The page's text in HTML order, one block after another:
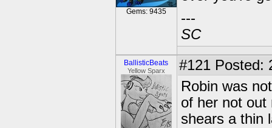
Gems: 9435
---
SC
BallisticBeats
Yellow Sparx #121 Posted:
Robin was
of her not out
shears a thin